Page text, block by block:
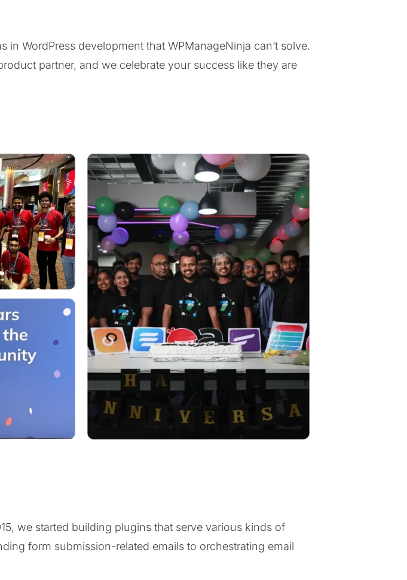
WordPress development that WPManageNinja can’t solve.
partner, and we celebrate your success like they are
we started building plugins that serve various kinds of
form submission-related emails to orchestrating email